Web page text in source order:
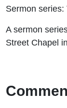
Sermon
A sermon
Street Chapel